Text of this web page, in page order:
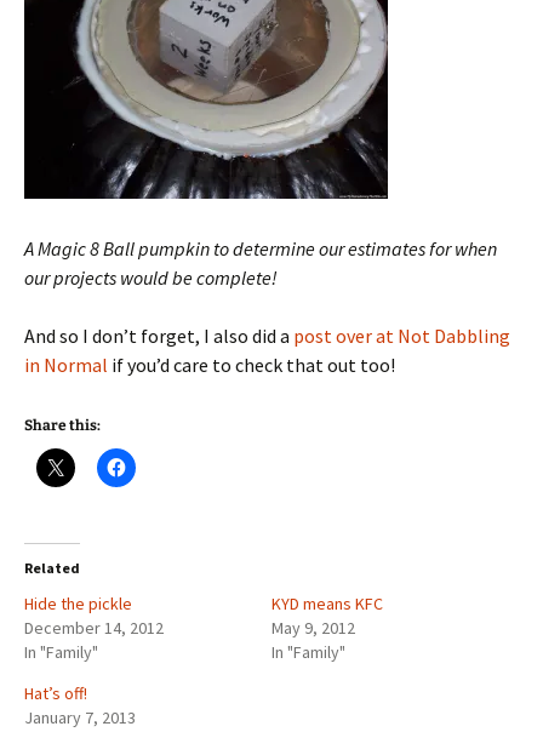
A Magic 8 Ball pumpkin to determine our estimates for when
our projects would be complete!
And so I don’t forget, I also did a post over at Not Dabbling
in Normal if you’d care to check that out too!
Share this:
Related
Hide the pickle
December 14, 2012
In "Family"
KYD means KFC
May 9, 2012
In "Family"
Hat’s off!
January 7, 2013